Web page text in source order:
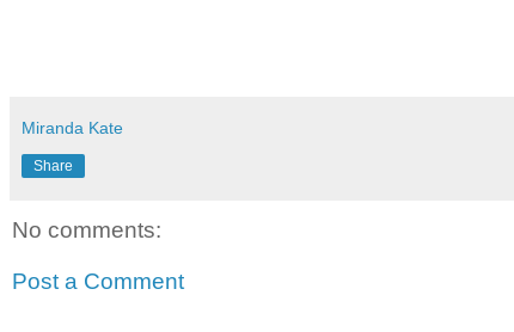
Miranda Kate
Share
No comments:
Post a Comment